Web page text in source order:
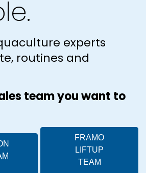
experts
routines and
team you want to
FRAMO
LIFTUP
TEAM